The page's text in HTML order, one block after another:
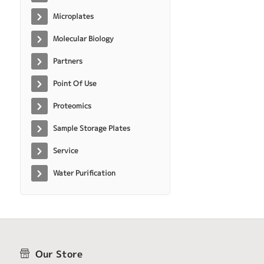
Microplates
Molecular Biology
Partners
Point Of Use
Proteomics
Sample Storage Plates
Service
Water Purification
Our Store